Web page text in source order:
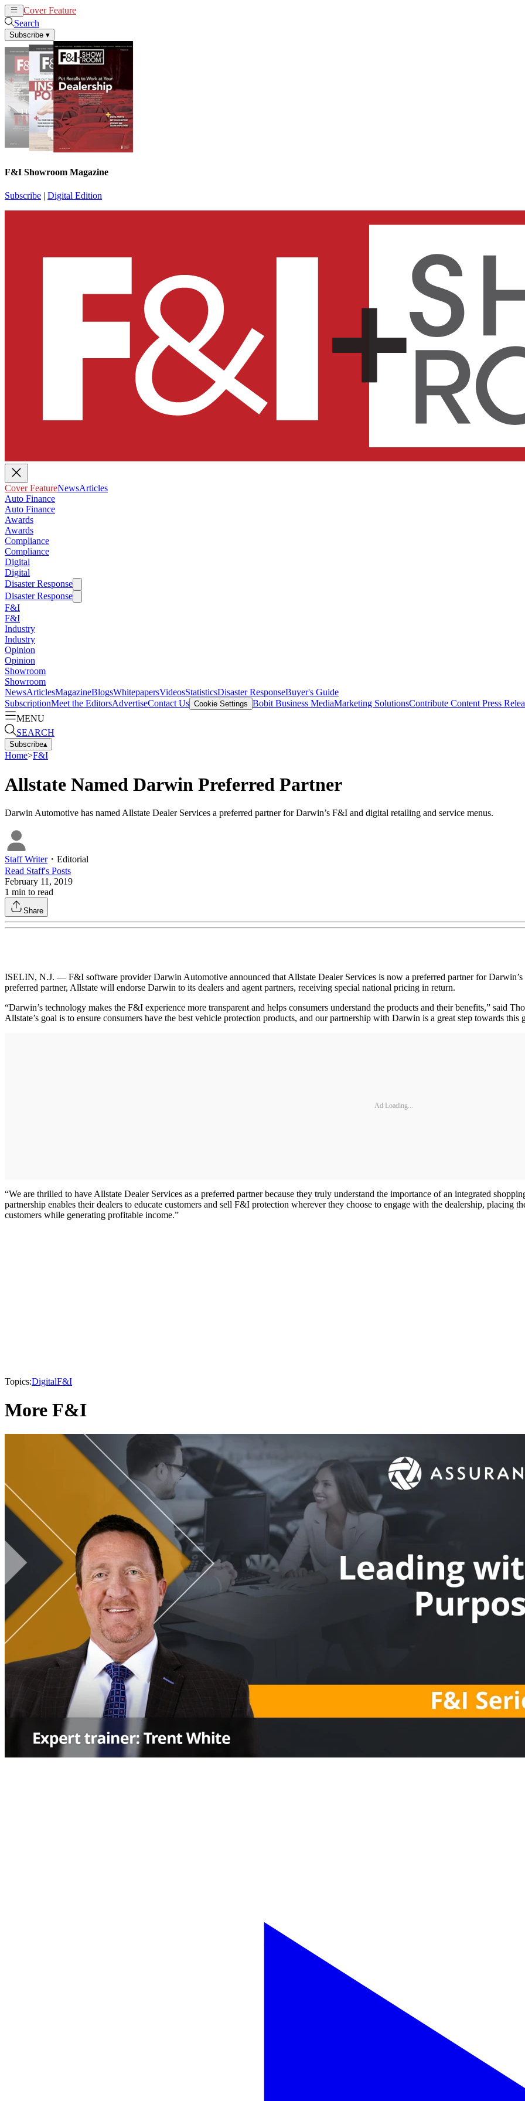
Cover Feature
Search
Subscribe ▾
F&I Showroom Magazine
Subscribe | Digital Edition
Cover FeatureNewsArticles
Auto Finance
Auto Finance
Awards
Awards
Compliance
Compliance
Digital
Digital
Disaster Response
Disaster Response
F&I
F&I
Industry
Industry
Opinion
Opinion
Showroom
Showroom
NewsArticlesMagazineBlogsWhitepapersVideosStatisticsDisaster ResponseBuyer's Guide
SubscriptionMeet the EditorsAdvertiseContact Us Cookie Settings Bobit Business MediaMarketing SolutionsContribute Content Press
MENU
SEARCH
Subscribe▴
Home>F&I
Allstate Named Darwin Preferred Partner
Darwin Automotive has named Allstate Dealer Services a preferred partner for Darwin’s F&I and digital retailing and service menus.
Staff Writer・ Editorial
Read Staff's Posts
February 11, 2019
1 min to read
Share
ISELIN, N.J. — F&I software provider Darwin Automotive announced that Allstate Dealer Services is now a preferred partner for
preferred partner, Allstate will endorse Darwin to its dealers and agent partners, receiving special national pricing in return.
“Darwin’s technology makes the F&I experience more transparent and helps consumers understand the products and their benefits,” said
Allstate’s goal is to ensure consumers have the best vehicle protection products, and our partnership with Darwin is a great step towards this
Ad Loading...
“We are thrilled to have Allstate Dealer Services as a preferred partner because they truly understand the importance of an integrated
partnership enables their dealers to educate customers and sell F&I protection wherever they choose to engage with the dealership, placing
customers while generating profitable income.”
Topics:DigitalF&I
More F&I